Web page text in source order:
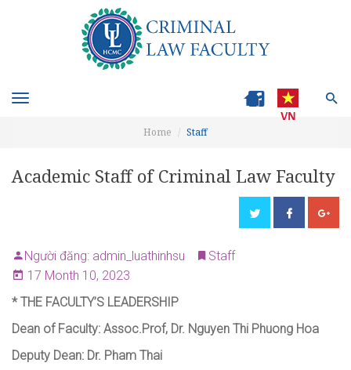
Toggle
Home Staff
Academic Staff of Criminal Law Faculty
Người đăng: admin_luathinhsu
Staff
17 Month 10, 2023
*THE FACULTY’S LEADERSHIP
Dean of Faculty: Assoc.Prof, Dr. Nguyen Thi Phuong Hoa
Deputy Dean: Dr. Pham Thai